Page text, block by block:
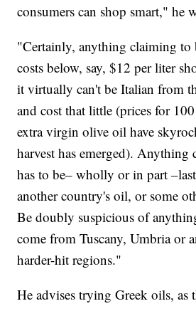
consumers can shop smart," he
"Certainly, anything claiming to
costs below, say, $12 per liter
it virtually can't be Italian from
and cost that little (prices for
extra virgin olive oil have
harvest has emerged). Anything
has to be– wholly or in part
another country's oil, or some
Be doubly suspicious of
come from Tuscany, Umbria or
harder-hit regions."
He advises trying Greek oils, as